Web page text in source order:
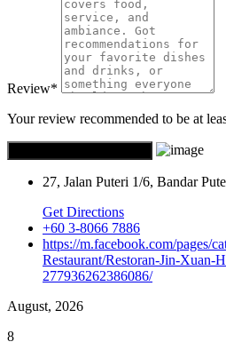
Review*
Your review recommended to be at
27, Jalan Puteri 1/6, Bandar
Get Directions
+60 3-8066 7886
https://m.facebook.com/pages/
Restaurant/Restoran-Jin-Xuan-
277936262386086/
August, 2026
8